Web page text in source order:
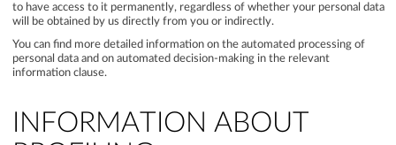
to have access to it permanently, regardless of whether your personal data
will be obtained by us directly from you or indirectly.
You can find more detailed information on the automated processing of
personal data and on automated decision-making in the relevant
information clause.
INFORMATION ABOUT